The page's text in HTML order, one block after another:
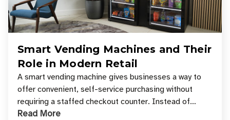
Smart Vending Machines and Their
Role in Modern Retail
A smart vending machine gives businesses a way to
offer convenient, self-service purchasing without
requiring a staffed checkout counter. Instead of
relying only on coins, bills, and manual restocki
Read More